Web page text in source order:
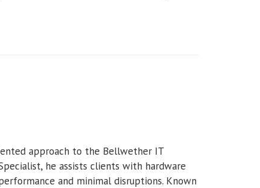
approach to the Bellwether IT
he assists clients with hardware
and minimal disruptions. Known